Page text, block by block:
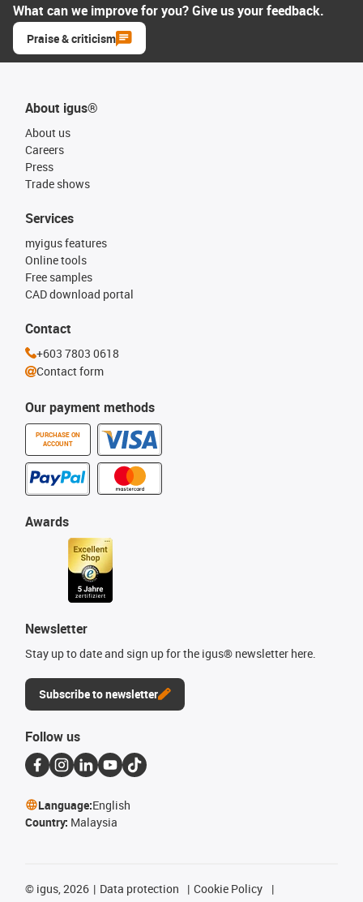
What can we improve for you? Give us your feedback.
Praise & criticism
About igus®
About us
Careers
Press
Trade shows
Our payment methods
PURCHASE ON
ACCOUNT
Services
myigus features
Online tools
Free samples
CAD download portal
Awards
Newsletter
Stay up to date and sign up for the igus® newsletter here.
Subscribe to newsletter
Contact
+603 7803 0618
Contact form
Follow us
Language:English
Country: Malaysia
© igus, 2026 Data protection
Cookie Policy